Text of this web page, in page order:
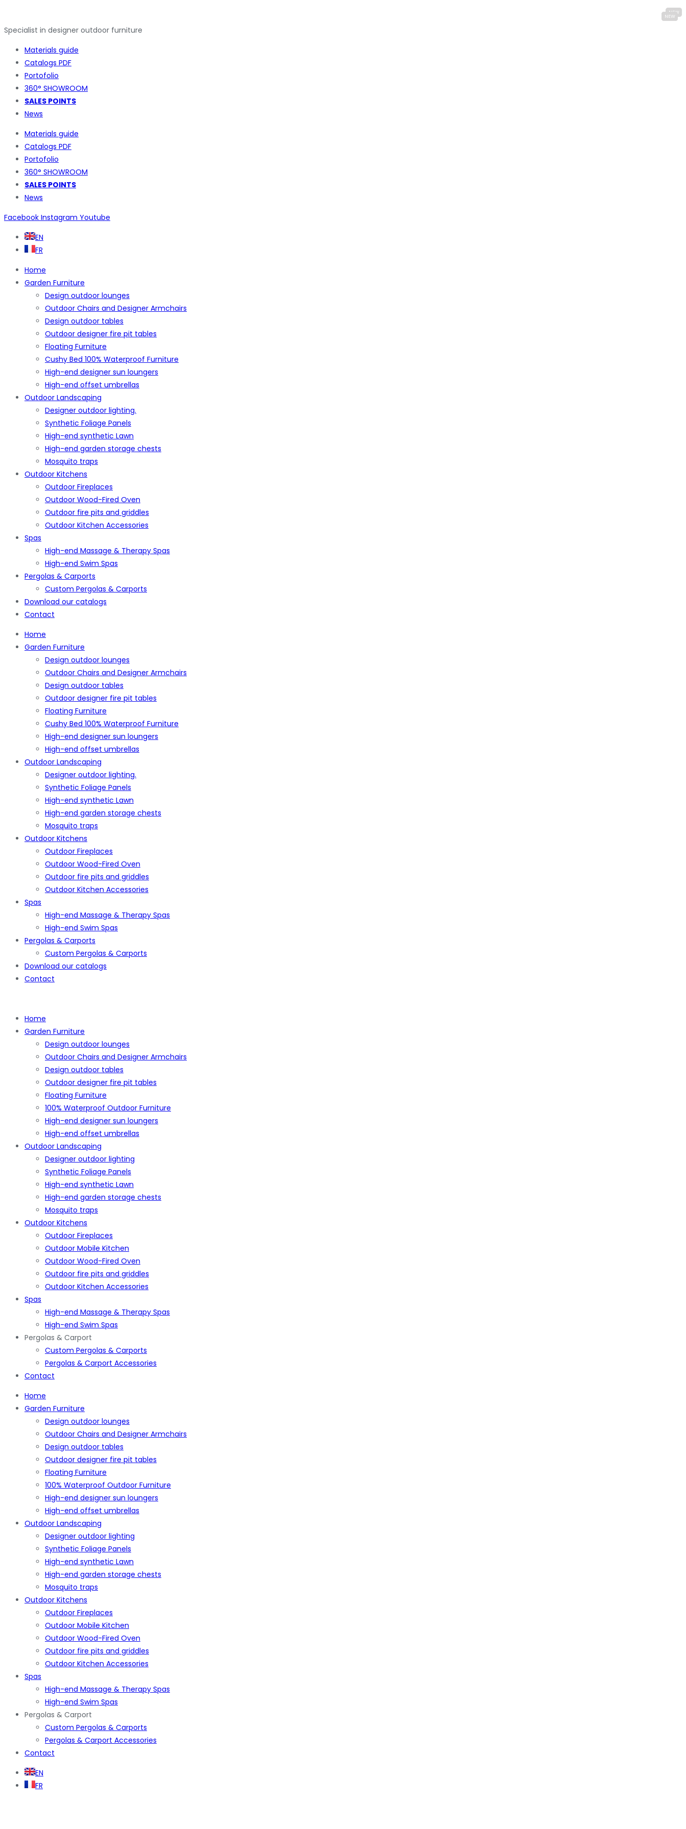
Specialist in designer outdoor furniture
Materials guide
Catalogs PDF
Portofolio
360° SHOWROOM
SALES POINTS
News
Materials guide
Catalogs PDF
Portofolio
360° SHOWROOM
SALES POINTS
News
Facebook Instagram Youtube
EN
FR
Home
Garden Furniture
Design outdoor lounges
Outdoor Chairs and Designer Armchairs
Design outdoor tables
Outdoor designer fire pit tables
Floating Furniture
Cushy Bed 100% Waterproof Furniture
High-end designer sun loungers
High-end offset umbrellas
Outdoor Landscaping
Designer outdoor lighting.
Synthetic Foliage Panels
High-end synthetic Lawn
High-end garden storage chests
Mosquito traps
Outdoor Kitchens
Outdoor Fireplaces
Outdoor Wood-Fired Oven
Outdoor fire pits and griddles
Outdoor Kitchen Accessories
Spas
High-end Massage & Therapy Spas
High-end Swim Spas
Pergolas & Carports
Custom Pergolas & Carports
Download our catalogs
Contact
Home
Garden Furniture
Design outdoor lounges
Outdoor Chairs and Designer Armchairs
Design outdoor tables
Outdoor designer fire pit tables
Floating Furniture
Cushy Bed 100% Waterproof Furniture
High-end designer sun loungers
High-end offset umbrellas
Outdoor Landscaping
Designer outdoor lighting.
Synthetic Foliage Panels
High-end synthetic Lawn
High-end garden storage chests
Mosquito traps
Outdoor Kitchens
Outdoor Fireplaces
Outdoor Wood-Fired Oven
Outdoor fire pits and griddles
Outdoor Kitchen Accessories
Spas
High-end Massage & Therapy Spas
High-end Swim Spas
Pergolas & Carports
Custom Pergolas & Carports
Download our catalogs
Contact
Home
Garden Furniture
Design outdoor lounges
Outdoor Chairs and Designer Armchairs
Design outdoor tables
Outdoor designer fire pit tables
Floating Furniture
100% Waterproof Outdoor Furniture
High-end designer sun loungers
High-end offset umbrellas
Outdoor Landscaping
Designer outdoor lighting
Synthetic Foliage Panels
High-end synthetic Lawn
High-end garden storage chests
Mosquito traps
Outdoor Kitchens
Outdoor Fireplaces
Outdoor Mobile Kitchen
Outdoor Wood-Fired Oven
Outdoor fire pits and griddles
Outdoor Kitchen Accessories
Spas
High-end Massage & Therapy Spas
High-end Swim Spas
Pergolas & Carport
Custom Pergolas & Carports
Pergolas & Carport Accessories
Contact
Home
Garden Furniture
Design outdoor lounges
Outdoor Chairs and Designer Armchairs
Design outdoor tables
Outdoor designer fire pit tables
Floating Furniture
100% Waterproof Outdoor Furniture
High-end designer sun loungers
High-end offset umbrellas
Outdoor Landscaping
Designer outdoor lighting
Synthetic Foliage Panels
High-end synthetic Lawn
High-end garden storage chests
Mosquito traps
Outdoor Kitchens
Outdoor Fireplaces
Outdoor Mobile Kitchen
Outdoor Wood-Fired Oven
Outdoor fire pits and griddles
Outdoor Kitchen Accessories
Spas
High-end Massage & Therapy Spas
High-end Swim Spas
Pergolas & Carport
Custom Pergolas & Carports
Pergolas & Carport Accessories
Contact
EN
FR